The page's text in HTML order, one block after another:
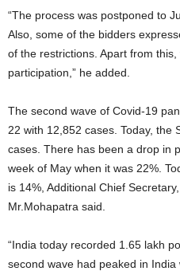
“The process was postponed to
Also, some of the bidders
of the restrictions. Apart from
participation,” he added.
The second wave of Covid-19
22 with 12,852 cases. Today, the
cases. There has been a drop in
week of May when it was 22%.
is 14%, Additional Chief
Mr.Mohapatra said.
“India today recorded 1.65 lakh
second wave had peaked in